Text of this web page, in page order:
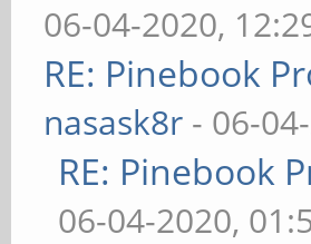
06-04-2020,
RE: Pinebook
nasask8r - 06-
RE: Pinebook
06-04-2020,